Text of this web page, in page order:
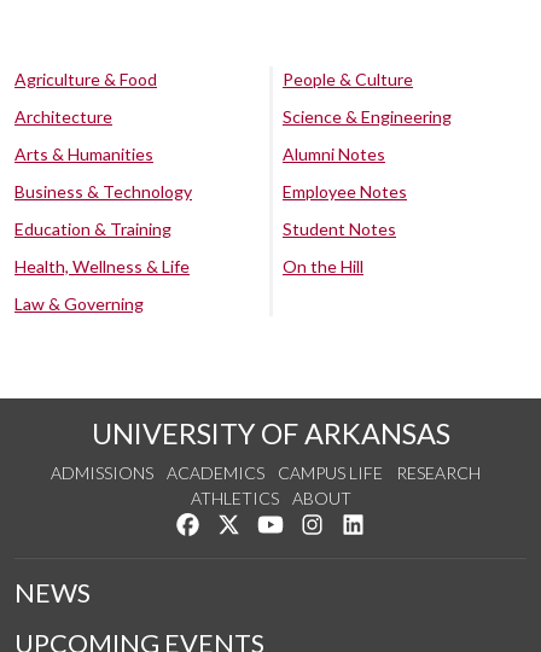
Agriculture & Food
Architecture
Arts & Humanities
Business & Technology
Education & Training
Health, Wellness & Life
Law & Governing
People & Culture
Science & Engineering
Alumni Notes
Employee Notes
Student Notes
On the Hill
UNIVERSITY OF ARKANSAS
ADMISSIONS ACADEMICS CAMPUS LIFE
RESEARCH
ATHLETICS
ABOUT
Like us on Facebook
Follow us on Twitter
Watch us on YouTube
See us on Instagram
NEWS
UPCOMING EVENTS